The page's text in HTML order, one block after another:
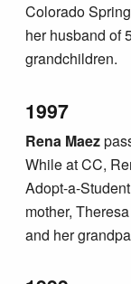
Colorado
her husband of
grandchildren.
1997
Rena Maez
While at CC,
Adopt-a-
mother,
and her